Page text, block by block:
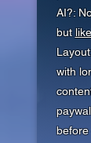
AI?:
but
with
before